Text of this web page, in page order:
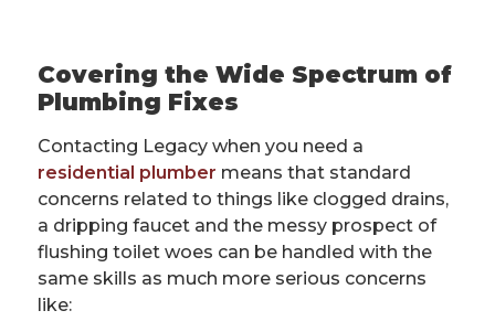
Covering the Wide Spectrum of
Plumbing Fixes
Contacting Legacy when you need a
residential plumber means that standard
concerns related to things like clogged drains,
a dripping faucet and the messy prospect of
flushing toilet woes can be handled with the
same skills as much more serious concerns
like: